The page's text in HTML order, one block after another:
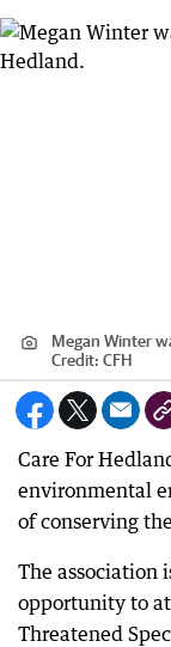
Megan Winter
Credit: CFH
Care For
environmental
of conserving
The association
opportunity to
Threatened